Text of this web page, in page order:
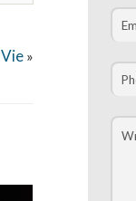
Vie »